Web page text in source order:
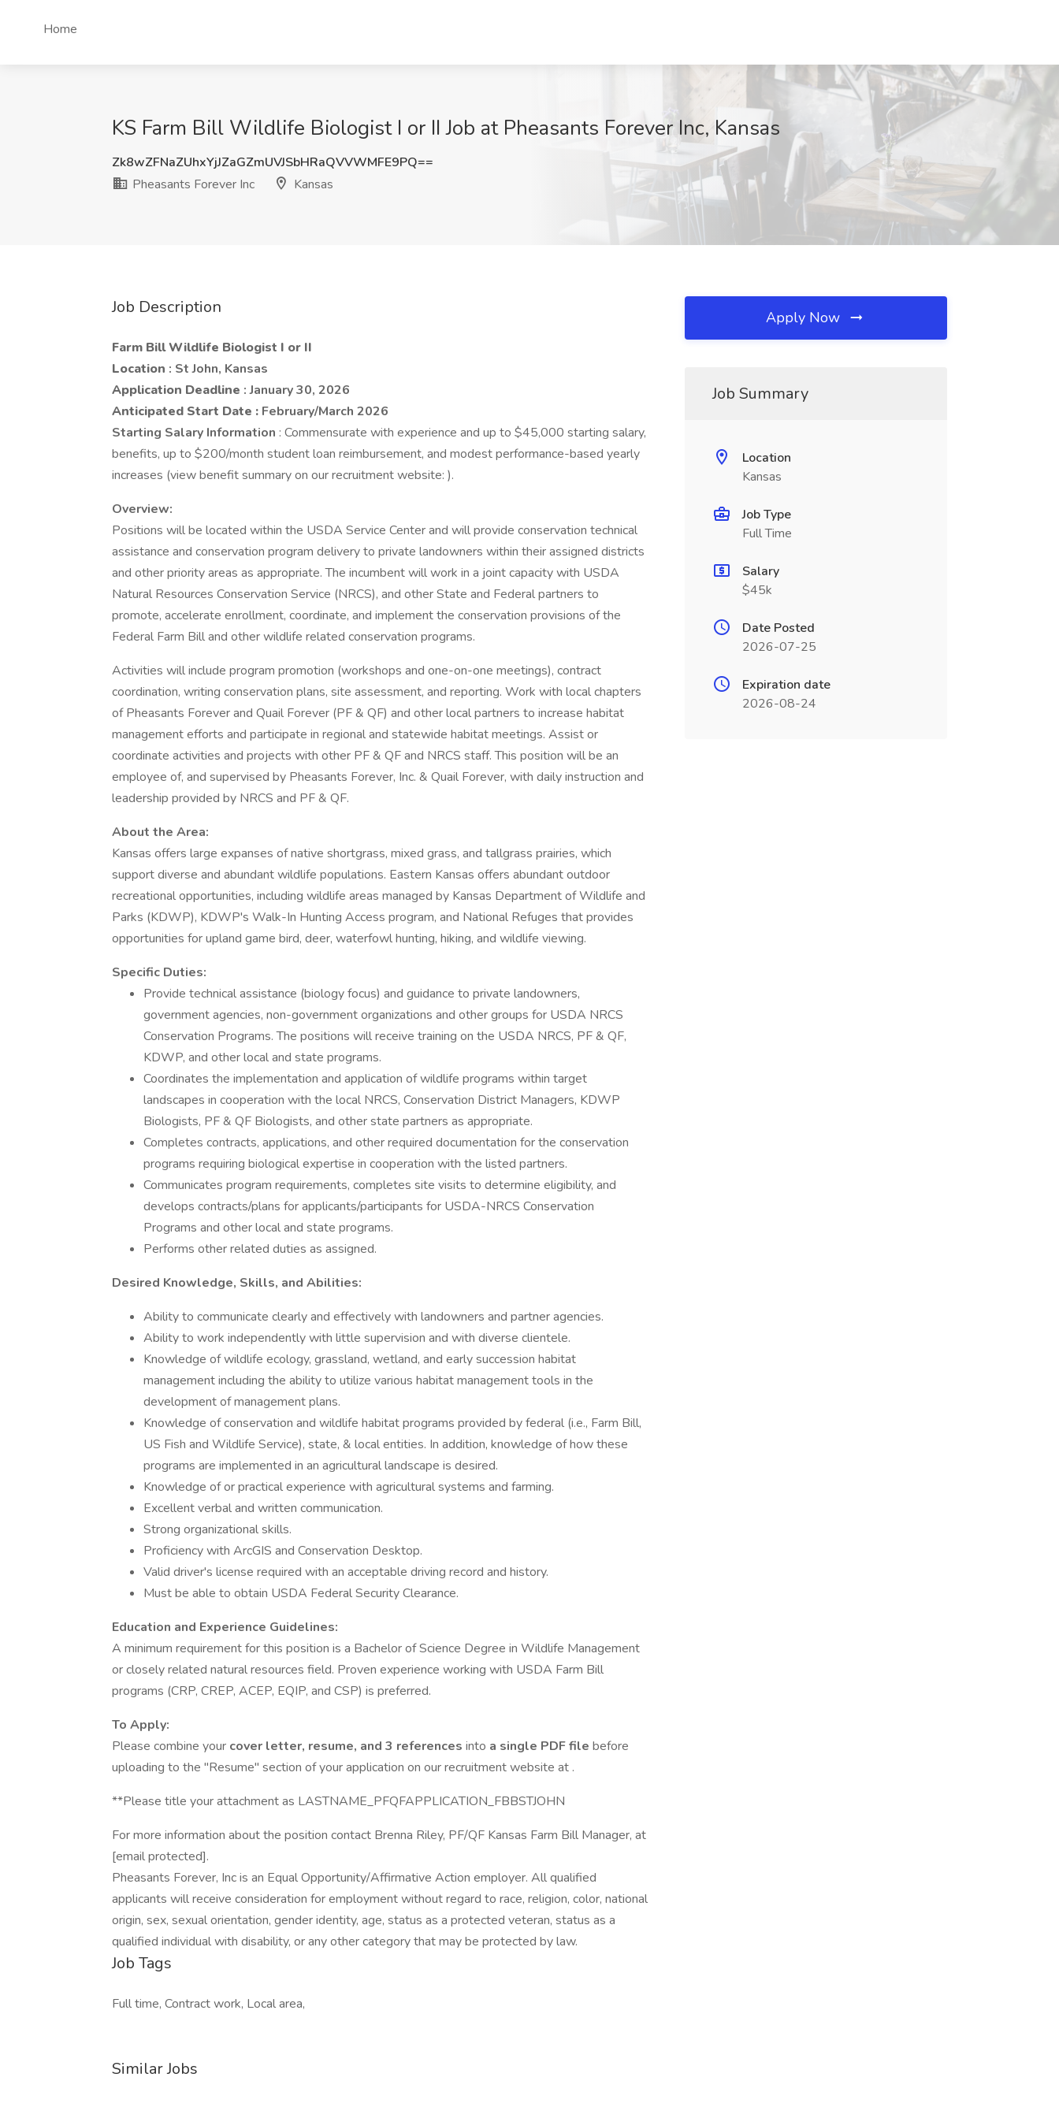
Home
KS Farm Bill Wildlife Biologist I or II Job at Pheasants Forever Inc, Kansas
Zk8wZFNaZUhxYjJZaGZmUVJSbHRaQVVWMFE9PQ==
Pheasants Forever Inc
Kansas
Job Description
Farm Bill Wildlife Biologist I or II
Location : St John, Kansas
Application Deadline : January 30, 2026
Anticipated Start Date : February/March 2026
Starting Salary Information : Commensurate with experience and up to $45,000 starting salary,
benefits, up to $200/month student loan reimbursement, and modest performance-based yearly
increases (view benefit summary on our recruitment website: ).
Overview:
Positions will be located within the USDA Service Center and will provide conservation technical
assistance and conservation program delivery to private landowners within their assigned districts
and other priority areas as appropriate. The incumbent will work in a joint capacity with USDA
Natural Resources Conservation Service (NRCS), and other State and Federal partners to
promote, accelerate enrollment, coordinate, and implement the conservation provisions of the
Federal Farm Bill and other wildlife related conservation programs.
Activities will include program promotion (workshops and one-on-one meetings), contract
coordination, writing conservation plans, site assessment, and reporting. Work with local chapters
of Pheasants Forever and Quail Forever (PF & QF) and other local partners to increase habitat
management efforts and participate in regional and statewide habitat meetings. Assist or
coordinate activities and projects with other PF & QF and NRCS staff. This position will be an
employee of, and supervised by Pheasants Forever, Inc. & Quail Forever, with daily instruction and
leadership provided by NRCS and PF & QF.
About the Area:
Kansas offers large expanses of native shortgrass, mixed grass, and tallgrass prairies, which
support diverse and abundant wildlife populations. Eastern Kansas offers abundant outdoor
recreational opportunities, including wildlife areas managed by Kansas Department of Wildlife and
Parks (KDWP), KDWP's Walk-In Hunting Access program, and National Refuges that provides
opportunities for upland game bird, deer, waterfowl hunting, hiking, and wildlife viewing.
Specific Duties:
Provide technical assistance (biology focus) and guidance to private landowners,
government agencies, non-government organizations and other groups for USDA NRCS
Conservation Programs. The positions will receive training on the USDA NRCS, PF & QF,
KDWP, and other local and state programs.
Coordinates the implementation and application of wildlife programs within target
landscapes in cooperation with the local NRCS, Conservation District Managers, KDWP
Biologists, PF & QF Biologists, and other state partners as appropriate.
Completes contracts, applications, and other required documentation for the conservation
programs requiring biological expertise in cooperation with the listed partners.
Communicates program requirements, completes site visits to determine eligibility, and
develops contracts/plans for applicants/participants for USDA-NRCS Conservation
Programs and other local and state programs.
Performs other related duties as assigned.
Desired Knowledge, Skills, and Abilities:
Ability to communicate clearly and effectively with landowners and partner agencies.
Ability to work independently with little supervision and with diverse clientele.
Knowledge of wildlife ecology, grassland, wetland, and early succession habitat
management including the ability to utilize various habitat management tools in the
development of management plans.
Knowledge of conservation and wildlife habitat programs provided by federal (i.e., Farm Bill,
US Fish and Wildlife Service), state, & local entities. In addition, knowledge of how these
programs are implemented in an agricultural landscape is desired.
Knowledge of or practical experience with agricultural systems and farming.
Excellent verbal and written communication.
Strong organizational skills.
Proficiency with ArcGIS and Conservation Desktop.
Valid driver's license required with an acceptable driving record and history.
Must be able to obtain USDA Federal Security Clearance.
Education and Experience Guidelines:
A minimum requirement for this position is a Bachelor of Science Degree in Wildlife Management
or closely related natural resources field. Proven experience working with USDA Farm Bill
programs (CRP, CREP, ACEP, EQIP, and CSP) is preferred.
To Apply:
Please combine your cover letter, resume, and 3 references into a single PDF file before
uploading to the "Resume" section of your application on our recruitment website at .
**Please title your attachment as LASTNAME_PFQFAPPLICATION_FBBSTJOHN
For more information about the position contact Brenna Riley, PF/QF Kansas Farm Bill Manager, at
[email protected].
Pheasants Forever, Inc is an Equal Opportunity/Affirmative Action employer. All qualified
applicants will receive consideration for employment without regard to race, religion, color, national
origin, sex, sexual orientation, gender identity, age, status as a protected veteran, status as a
qualified individual with disability, or any other category that may be protected by law.
Job Tags
Full time, Contract work, Local area,
Similar Jobs
Apply Now
Job Summary
Location
Kansas
Job Type
Full Time
Salary
$45k
Date Posted
2026-07-25
Expiration date
2026-08-24